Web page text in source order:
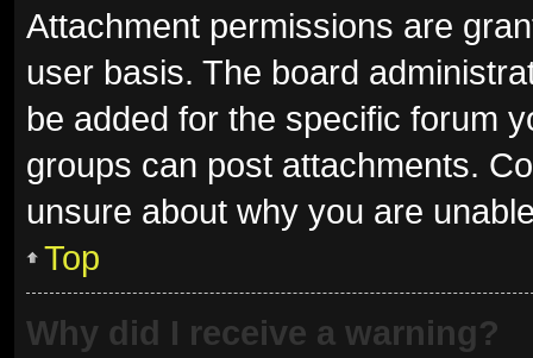
Attachment permissions are
user basis. The board
be added for the specific forum
groups can post attachments.
unsure about why you are
Top
Why did I receive a warning?